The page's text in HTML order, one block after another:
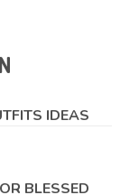
IDEAS
BLESSED